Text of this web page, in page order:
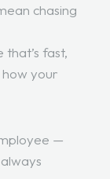
chasing
fast,
your
—